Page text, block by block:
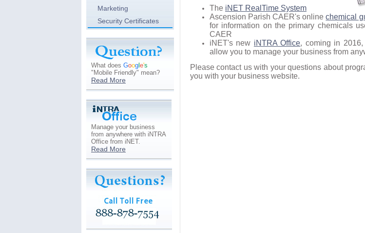
Marketing
Security Certificates
What does Goog e's
"Mobile Friendly" mean?
Read More
Manage your business
from anywhere with iNTRA
Office from iNET.
Read More
The iNET RealTime System
Ascension Parish CAER's onlinechemical
for information on the primary chemicals
CAER
iNET's new iNTRA Office, coming in 2016,
allow you to manage your business from
Please contact us with your questions about
you with your business website.